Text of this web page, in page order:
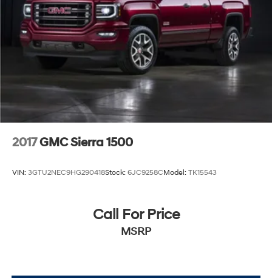
2017GMC Sierra 1500
VIN: 3GTU2NEC9HG290418Stock: 6JC9258CModel: TK15543
Call For Price
MSRP